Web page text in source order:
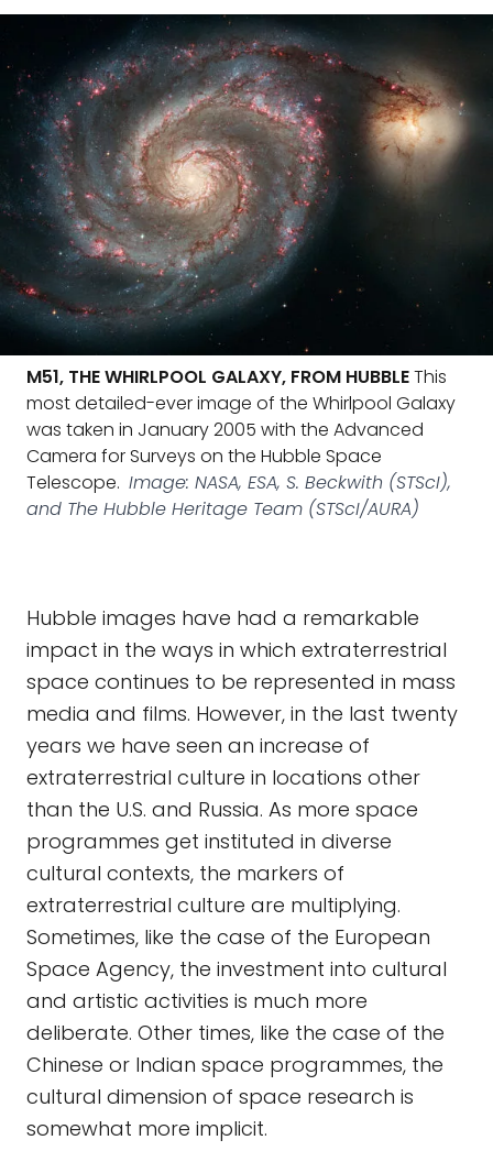
M51, THE WHIRLPOOL GALAXY, FROM HUBBLEThis
most detailed-ever image of the Whirlpool Galaxy
was taken in January 2005 with the Advanced
Camera for Surveys on the Hubble Space
Telescope. Image: NASA, ESA, S. Beckwith (STScI),
and The Hubble Heritage Team (STScI/AURA)
Hubble images have had a remarkable
impact in the ways in which extraterrestrial
space continues to be represented in mass
media and films. However, in the last twenty
years we have seen an increase of
extraterrestrial culture in locations other
than the U.S. and Russia. As more space
programmes get instituted in diverse
cultural contexts, the markers of
extraterrestrial culture are multiplying.
Sometimes, like the case of the European
Space Agency, the investment into cultural
and artistic activities is much more
deliberate. Other times, like the case of the
Chinese or Indian space programmes, the
cultural dimension of space research is
somewhat more implicit.